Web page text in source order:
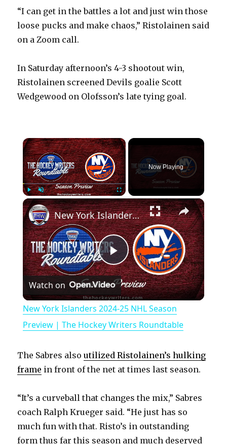
“I can get in the battles a lot and just win those
loose pucks and make chaos,” Ristolainen said
on a Zoom call.
In Saturday afternoon’s 4-3 shootout win,
Ristolainen screened Devils goalie Scott
Wedgewood on Olofsson’s late tying goal.
×
Play Unmute Fullscreen
Now Playing
×
P
l
a
y
i
New York Islanders 2024-25 NHL Season Preview | The Hockey Writers Roundtable
Watch on
New York Islanders 2024-25 NHL Season
Preview | The Hockey Writers Roundtable
The Sabres alsoutilized Ristolainen’s hulking
frame in front of the net at times last season.
“It’s a curveball that changes the mix,” Sabres
coach Ralph Krueger said. “He just has so
much fun with that. Risto’s in outstanding
form thus far this season and much deserved